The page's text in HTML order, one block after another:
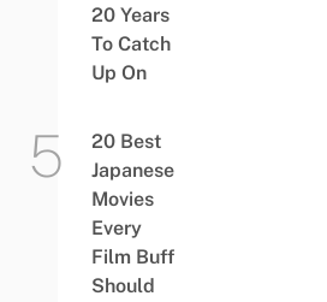
20 Years
To Catch
Up On
20 Best
Japanese
Movies
Every
Film Buff
Should